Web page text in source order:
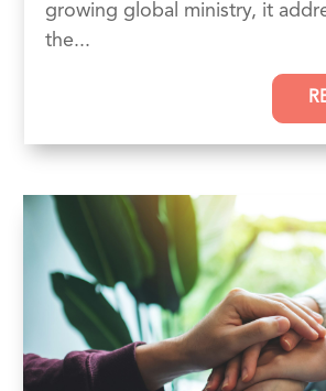
growing global ministry, it
the...